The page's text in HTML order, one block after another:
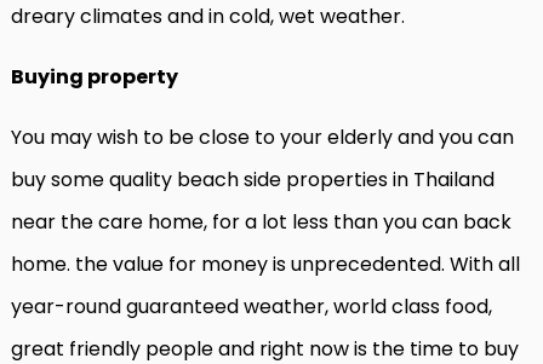
dreary climates and in cold, wet weather.
Buying property
You may wish to be close to your elderly and you can
buy some quality beach side properties in Thailand
near the care home, for a lot less than you can back
home. the value for money is unprecedented. With all
year-round guaranteed weather, world class food,
great friendly people and right now is the time to buy